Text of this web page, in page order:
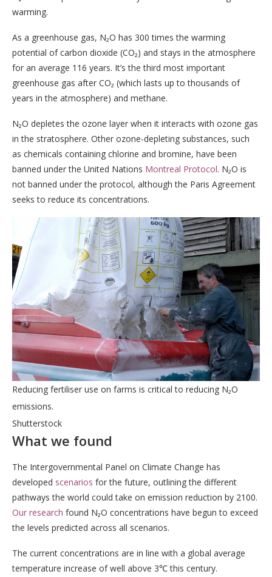
warming.
As a greenhouse gas, N₂O has 300 times the warming
potential of carbon dioxide (CO₂) and stays in the atmosphere
for an average 116 years. It’s the third most important
greenhouse gas after CO₂ (which lasts up to thousands of
years in the atmosphere) and methane.
N₂O depletes the ozone layer when it interacts with ozone gas
in the stratosphere. Other ozone-depleting substances, such
as chemicals containing chlorine and bromine, have been
banned under the United Nations Montreal Protocol. N₂O is
not banned under the protocol, although the Paris Agreement
seeks to reduce its concentrations.
Reducing fertiliser use on farms is critical to reducing N₂O
emissions.
Shutterstock
What we found
The Intergovernmental Panel on Climate Change has
developed scenarios for the future, outlining the different
pathways the world could take on emission reduction by 2100.
Our research found N₂O concentrations have begun to exceed
the levels predicted across all scenarios.
The current concentrations are in line with a global average
temperature increase of well above 3℃ this century.